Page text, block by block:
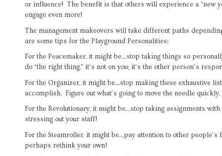
or influence! The benefit is that others will experience a “new
engage even more!
The management makeovers will take different paths
are some tips for the Playground Personalities:
For the Peacemaker, it might be…stop taking things so
do “the right thing,” it’s not on you; it’s the other person’s
For the Organizer, it might be…stop making these exhaustive
accomplish. Figure out what’s going to move the needle
For the Revolutionary, it might be…stop taking assignments
stressing out your staff!
For the Steamroller, it might be…pay attention to other people’s
perhaps rethink your own!